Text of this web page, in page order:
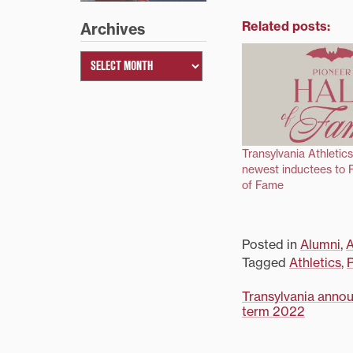
Related posts:
Transylvania
newest inductees to
of Fame
Posted in Alumni,
Tagged Athletics,
Post
Transylvania
term 2022
Archives